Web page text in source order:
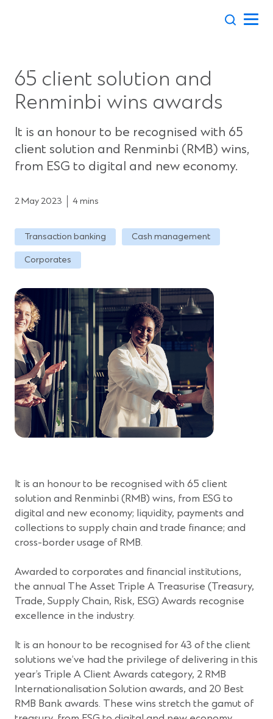
65 client solution and
Renminbi wins awards
It is an honour to be recognised with 65
client solution and Renminbi (RMB) wins,
from ESG to digital and new economy.
2 May 2023 4 mins
Transaction banking Cash management
Corporates
It is an honour to be recognised with 65 client
solution and Renminbi (RMB) wins, from ESG to
digital and new economy; liquidity, payments and
collections to supply chain and trade finance; and
cross-border usage of RMB.
Awarded to corporates and financial institutions,
the annual The Asset Triple A Treasurise (Treasury,
Trade, Supply Chain, Risk, ESG) Awards recognise
excellence in the industry.
It is an honour to be recognised for 43 of the client
solutions we’ve had the privilege of delivering in this
year’s Triple A Client Awards category, 2 RMB
Internationalisation Solution awards, and 20 Best
RMB Bank awards. These wins stretch the gamut of